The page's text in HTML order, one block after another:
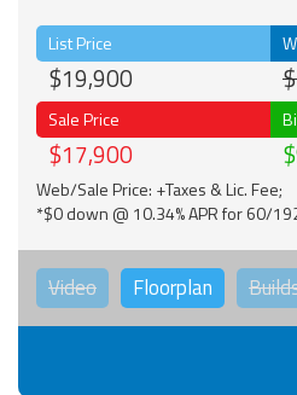
List Price
$19,900
Sale Price
$17,900
Web/Sale Price: +Taxes & Lic. Fee;
*$0 down @ 10.34% APR for 60/
Video Floorplan